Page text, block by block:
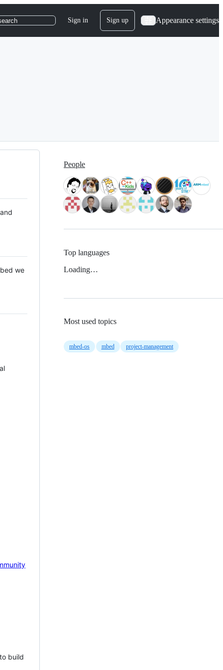
Sign in Sign up Appearance settings
we
build
People
Top languages
Loading…
Most used topics
mbed-os mbed project-management